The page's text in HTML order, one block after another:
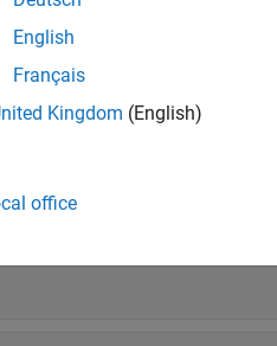
Model or Template
English
Français
Kingdom (English)
office